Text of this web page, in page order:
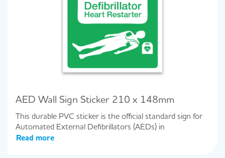
AED Wall Sign Sticker 210 x 148mm
This durable PVC sticker is the official standard sign for
Automated External Defibrillators (AEDs) in
Read more